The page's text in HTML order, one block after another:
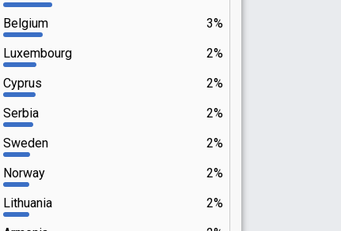
3%
Belgium
2%
Luxembourg
2%
Cyprus
2%
Serbia
2%
Sweden
2%
Norway
2%
Lithuania